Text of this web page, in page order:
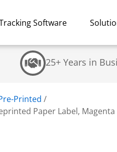
Software
25+ Years in
Printed /
Paper Label,